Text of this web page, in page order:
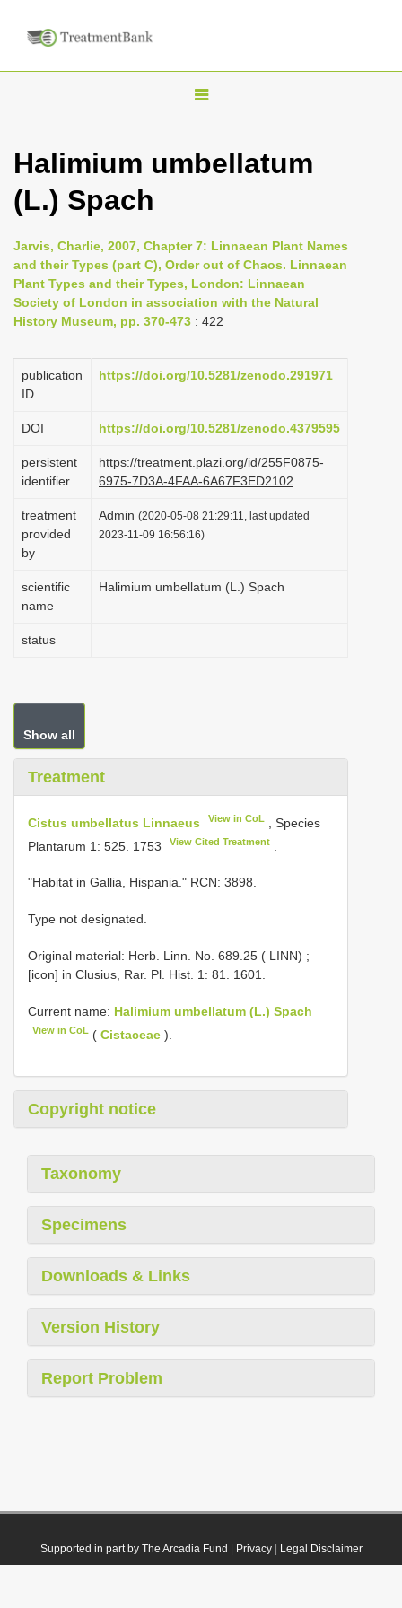
T
g
n
a
v
i
a
i
n
Halimium umbellatum
(L.) Spach
Jarvis, Charlie, 2007, Chapter 7: Linnaean Plant Names
and their Types (part C), Order out of Chaos. Linnaean
Plant Types and their Types, London: Linnaean
Society of London in association with the Natural
History Museum, pp. 370-473 : 422
publication
ID
https://doi.org/10.5281/zenodo.291971
DOI https://doi.org/10.5281/zenodo.4379595
persistent
identifier
https://treatment.plazi.org/id/255F0875-
6975-7D3A-4FAA-6A67F3ED2102
treatment
provided
by
Admin (2020-05-08 21:29:11, last updated
2023-11-09 16:56:16)
scientific
name
Halimium umbellatum (L.) Spach
status
Show all
Treatment
Cistus umbellatus Linnaeus View in CoL
, Species
Plantarum 1: 525. 1753
View Cited Treatment
"Habitat in Gallia, Hispania." RCN: 3898.
Type not designated.
Original material: Herb. Linn. No. 689.25 ( LINN) ;
[icon] in Clusius, Rar. Pl. Hist. 1: 81. 1601.
Current name: Halimium umbellatum (L.) Spach
View in CoL (Cistaceae ).
Copyright notice
Taxonomy
Specimens
Downloads & Links
Version History
Report Problem
Supported in part by The Arcadia Fund Privacy| Legal Disclaimer